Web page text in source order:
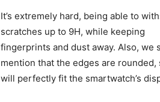
It’s extremely hard, being able to
scratches up to 9H, while keeping
fingerprints and dust away. Also, we
mention that the edges are rounded,
will perfectly fit the smartwatch’s